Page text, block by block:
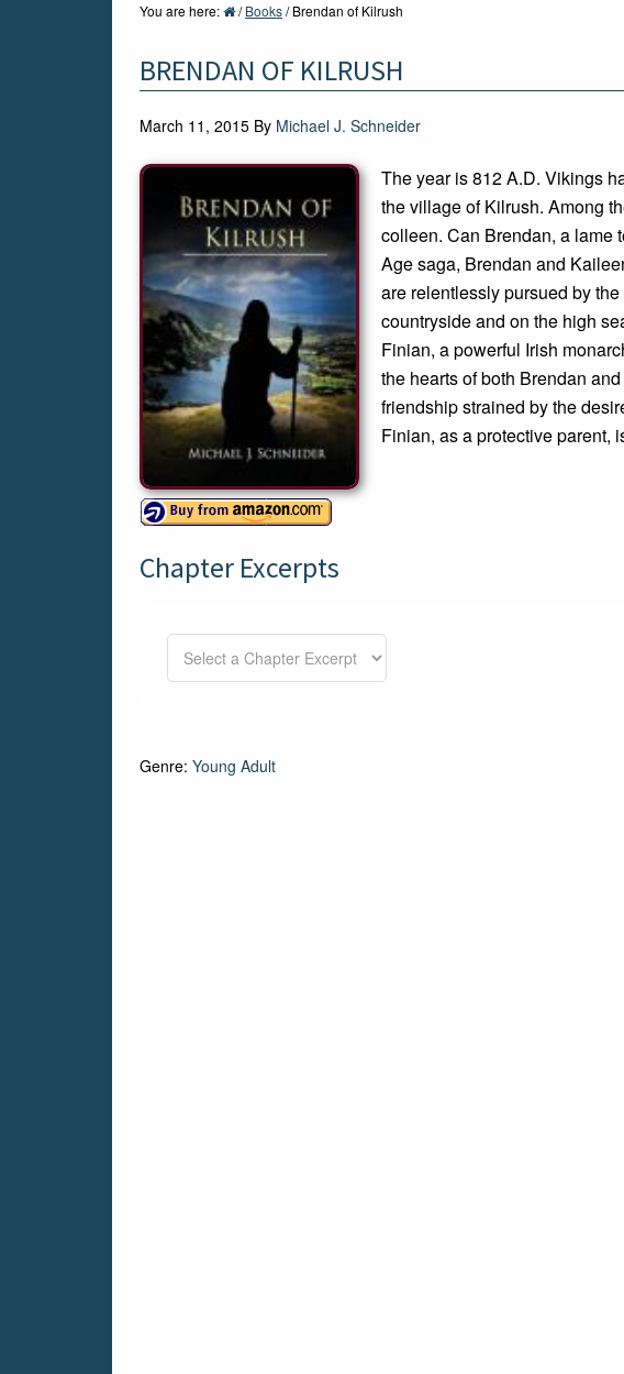
You are here: / Books/Brendan of Kilrush
BRENDAN OF KILRUSH
March 11, 2015 By Michael J. Schneider
The year is 812 A.D. Vikings
the village of Kilrush. Among
colleen. Can Brendan, a lame
Age saga, Brendan and
are relentlessly pursued by
countryside and on the high
Finian, a powerful Irish
the hearts of both Brendan
friendship strained by the
Finian, as a protective parent,
Chapter Excerpts
Genre: Young Adult